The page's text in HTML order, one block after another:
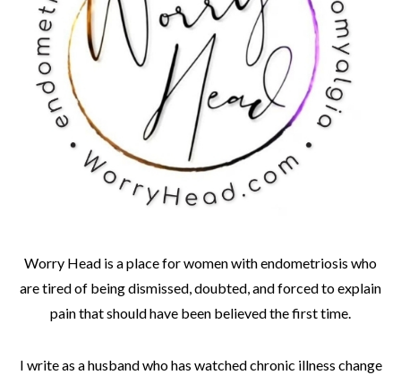
Worry Head is a place for women with endometriosis who
are tired of being dismissed, doubted, and forced to explain
pain that should have been believed the first time.
I write as a husband who has watched chronic illness change